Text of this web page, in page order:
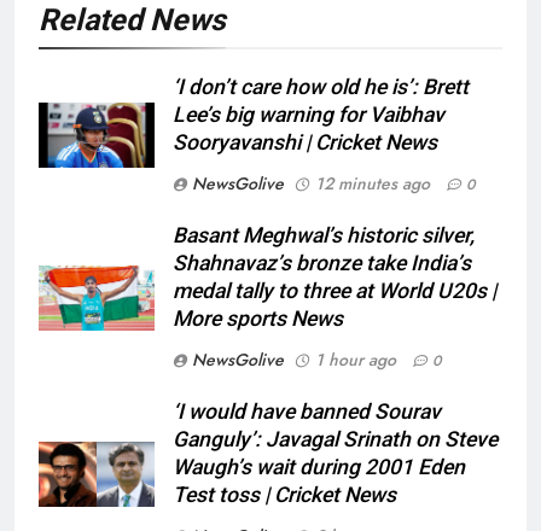
Related News
‘I don’t care how old he is’: Brett
Lee’s big warning for Vaibhav
Sooryavanshi | Cricket News
NewsGolive
12 minutes ago 0
Basant Meghwal’s historic silver,
Shahnavaz’s bronze take India’s
medal tally to three at World U20s |
More sports News
NewsGolive
1 hour ago 0
‘I would have banned Sourav
Ganguly’: Javagal Srinath on Steve
Waugh’s wait during 2001 Eden
Test toss | Cricket News